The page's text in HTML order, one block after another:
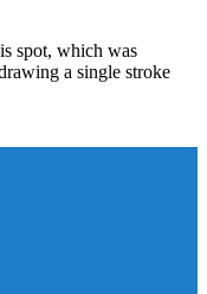
spot, which was
a single stroke